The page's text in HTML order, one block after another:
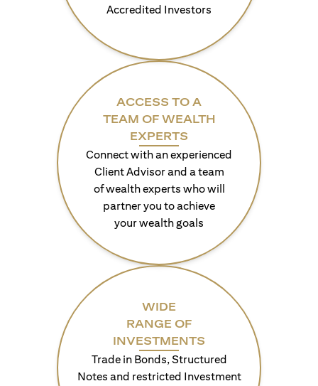
Accredited Investors
ACCESS TO A
TEAM OF WEALTH
EXPERTS
Connect with an experienced
Client Advisor and a team
of wealth experts who will
partner you to achieve
your wealth goals
WIDE
RANGE OF
INVESTMENTS
Trade in Bonds, Structured
Notes and restricted Investment